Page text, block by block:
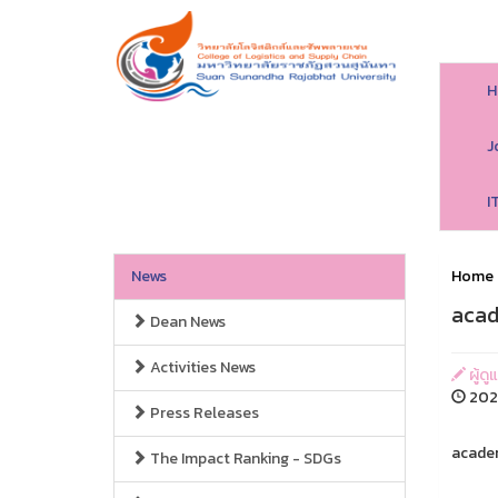
News
Dean News
Activities News
Press Releases
The Impact Ranking - SDGs
Home
ผู้ดูแ